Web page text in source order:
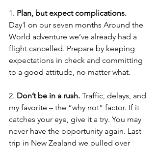
1. Plan, but expect complications.
Day1 on our seven months Around the
World adventure we’ve already had a
flight cancelled. Prepare by keeping
expectations in check and committing
to a good attitude, no matter what.
2. Don’t be in a rush. Traffic, delays, and
my favorite – the “why not” factor. If it
catches your eye, give it a try. You may
never have the opportunity again. Last
trip in New Zealand we pulled over